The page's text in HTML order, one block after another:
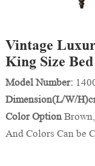
Vintage
King Size Bed
Model Number:
Dimension(L/W/
Color Option
And Colors Can be